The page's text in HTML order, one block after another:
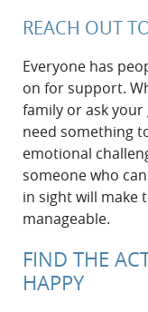
REACH OUT
Everyone has
on for support.
family or ask
need something
emotional
someone who
in sight will make
manageable.
FIND THE
HAPPY